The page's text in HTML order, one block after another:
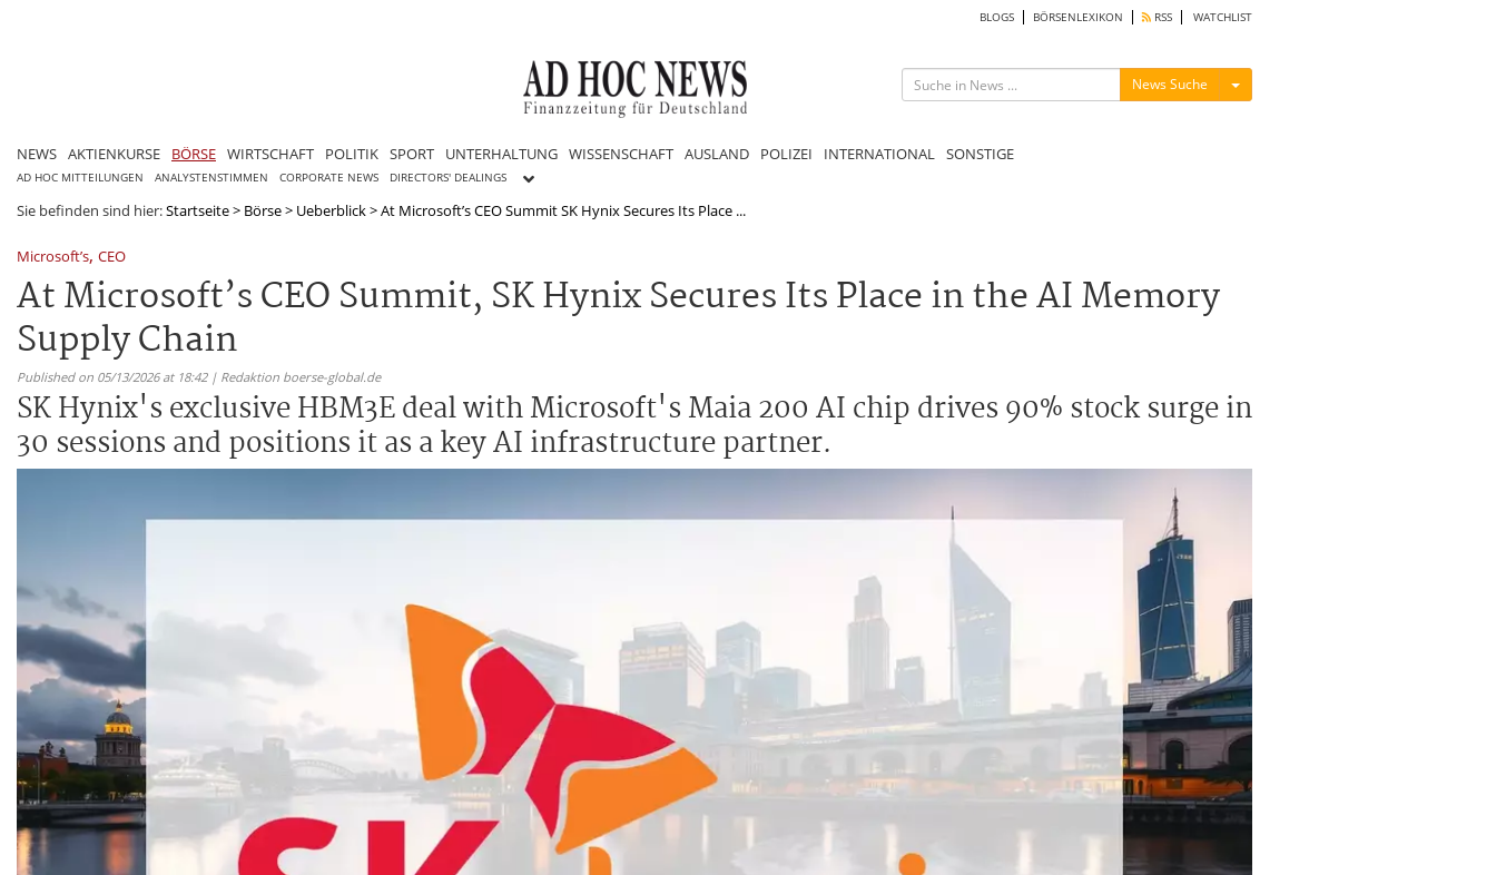
BLOGS BÖRSENLEXIKON RSS WATCHLIST
News Suche Menü ein-/ausblenden
NEWS AKTIENKURSE BÖRSE WIRTSCHAFT POLITIK SPORT UNTERHALTUNG WISSENSCHAFT AUSLAND POLIZEI INTERNATIONAL SONSTIGE
AD HOC MITTEILUNGEN ANALYSTENSTIMMEN CORPORATE NEWS DIRECTORS' DEALINGS
Sie befinden sind hier:Startseite> Börse> Ueberblick>At Microsoft’s CEO Summit SK Hynix Secures Its Place ...
Microsoft’s, CEO
At Microsoft’s CEO Summit, SK Hynix Secures Its Place in the AI Memory
Supply Chain
Published on 05/13/2026 at 18:42 | Redaktion boerse-global.de
SK Hynix's exclusive HBM3E deal with Microsoft's Maia 200 AI chip drives 90% stock surge in
30 sessions and positions it as a key AI infrastructure partner.